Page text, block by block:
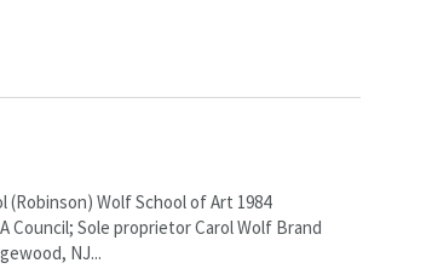
(Robinson) Wolf School of Art 1984
Council; Sole proprietor Carol Wolf Brand
NJ...